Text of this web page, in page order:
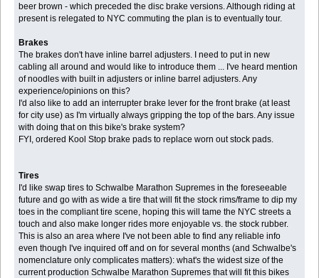
beer brown - which preceded the disc brake versions. Although riding at
present is relegated to NYC commuting the plan is to eventually tour.
Brakes
The brakes don't have inline barrel adjusters. I need to put in new
cabling all around and would like to introduce them ... I've heard mention
of noodles with built in adjusters or inline barrel adjusters. Any
experience/opinions on this?
I'd also like to add an interrupter brake lever for the front brake (at least
for city use) as I'm virtually always gripping the top of the bars. Any issue
with doing that on this bike's brake system?
FYI, ordered Kool Stop brake pads to replace worn out stock pads.
Tires
I'd like swap tires to Schwalbe Marathon Supremes in the foreseeable
future and go with as wide a tire that will fit the stock rims/frame to dip my
toes in the compliant tire scene, hoping this will tame the NYC streets a
touch and also make longer rides more enjoyable vs. the stock rubber.
This is also an area where I've not been able to find any reliable info
even though I've inquired off and on for several months (and Schwalbe's
nomenclature only complicates matters): what's the widest size of the
current production Schwalbe Marathon Supremes that will fit this bikes